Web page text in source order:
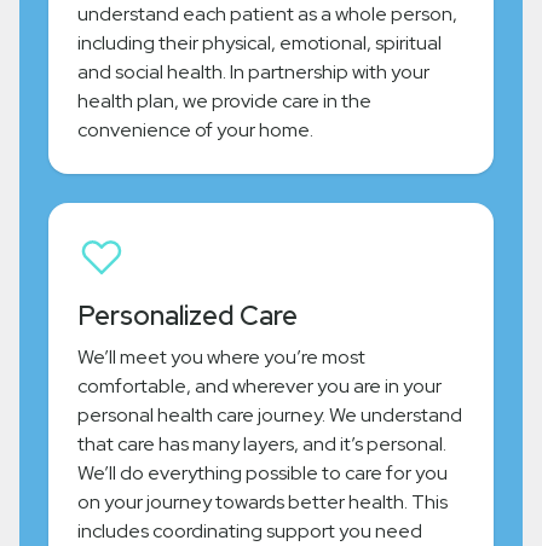
understand each patient as a whole person,
including their physical, emotional, spiritual
and social health. In partnership with your
health plan, we provide care in the
convenience of your home.
Personalized Care
We’ll meet you where you’re most
comfortable, and wherever you are in your
personal health care journey. We understand
that care has many layers, and it’s personal.
We’ll do everything possible to care for you
on your journey towards better health. This
includes coordinating support you need